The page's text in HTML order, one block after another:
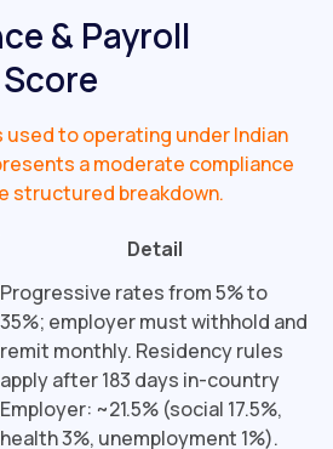
& Payroll
used to operating under Indian
a moderate compliance
structured breakdown.
Detail
Progressive rates from 5% to
35%; employer must withhold and
remit monthly. Residency rules
apply after 183 days in-country
Employer: ~21.5% (social 17.5%,
health 3%, unemployment 1%).